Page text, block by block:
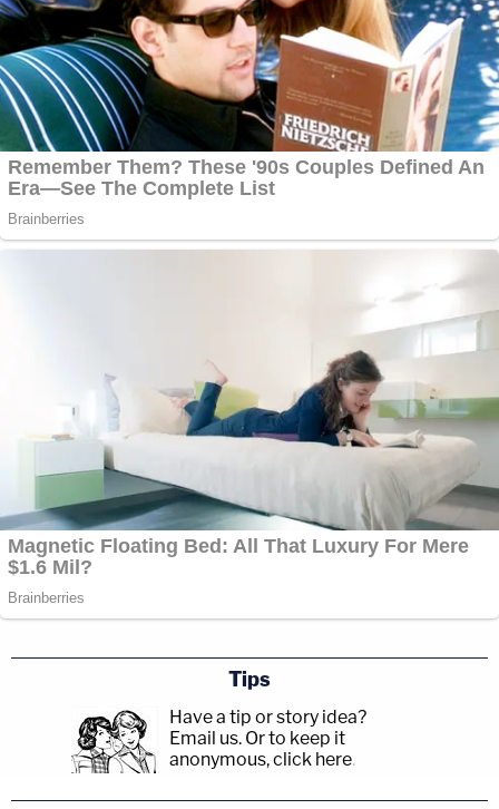
Tips
Have a tip or story idea?
Email us. Or to keep it
anonymous, click here.